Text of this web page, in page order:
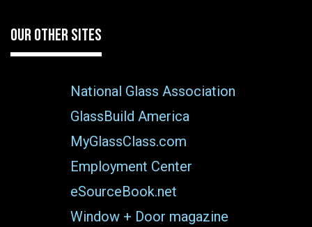
OUR OTHER SITES
National Glass Association
GlassBuild America
MyGlassClass.com
Employment Center
eSourceBook.net
Window + Door magazine